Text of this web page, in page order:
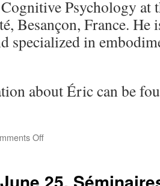
Cognitive Psychology at
Besançon, France. He
specialized in
about Éric can be
Offon